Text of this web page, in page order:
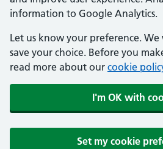
information to Google Analytics.
Let us know your preference. We
save your choice. Before you
read more about our cookie
I'm OK with
Set my cookie